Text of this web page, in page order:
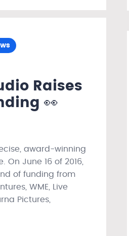
Raises
👀
award-winning
On June 16 of 2016,
of funding from
WME, Live
Pictures,